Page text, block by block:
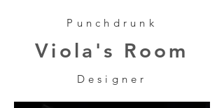
Punchdrunk
Viola's Room
Designer